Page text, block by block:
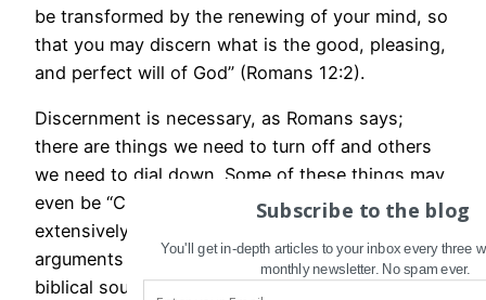
be transformed by the renewing of your mind, so
that you may discern what is the good, pleasing,
and perfect will of God” (Romans 12:2).
Discernment is necessary, as Romans says;
there are things we need to turn off and others
we need to dial down. Some of these things may
even be “Christian” in nature: Paul warned
extensively against wasting time on fruitless
arguments and “myths” that came from quasi-
biblical sources, for example (Titus 1:13-14; see
Subscribe to the blog
You'll get in-depth articles to your inbox every three
monthly newsletter. No spam ever.